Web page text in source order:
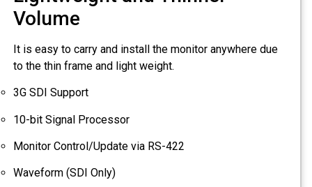
Volume
It is easy to carry and install the monitor anywhere due
to the thin frame and light weight.
3G SDI Support
10-bit Signal Processor
Monitor Control/Update via RS-422
Waveform (SDI Only)